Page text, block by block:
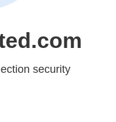
security